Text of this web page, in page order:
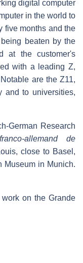
digital computer
in the world to
five months and the
beaten by the
at the customer's
with a leading Z,
are the Z11,
and to universities,
German Research
allemand de
close to Basel,
Museum in Munich.
on the Grande